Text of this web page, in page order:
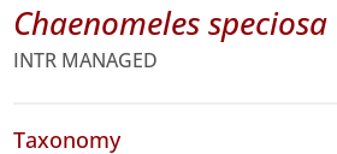
Chaenomeles speciosa
INTR MANAGED
Taxonomy